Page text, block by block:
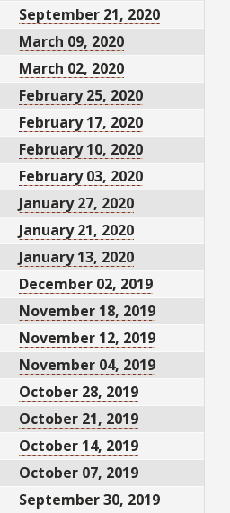
September 21, 2020
March 09, 2020
March 02, 2020
February 25, 2020
February 17, 2020
February 10, 2020
February 03, 2020
January 27, 2020
January 21, 2020
January 13, 2020
December 02, 2019
November 18, 2019
November 12, 2019
November 04, 2019
October 28, 2019
October 21, 2019
October 14, 2019
October 07, 2019
September 30, 2019